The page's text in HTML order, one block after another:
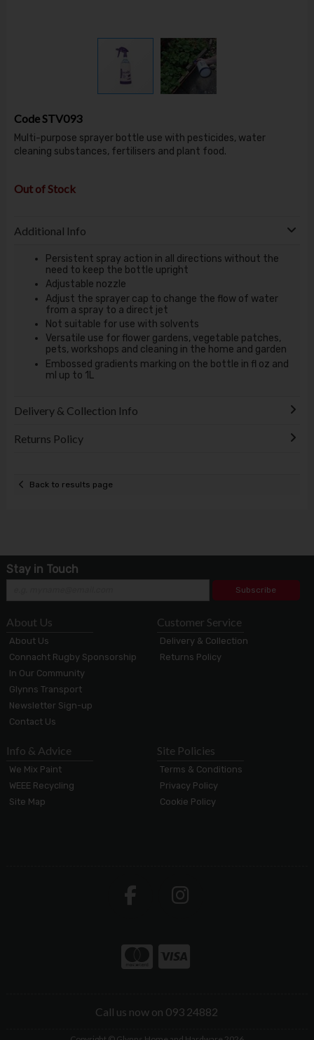
Code STV093
Multi-purpose sprayer bottle use with pesticides, water
cleaning substances, fertilisers and plant food.
Out of Stock
Additional Info
Persistent spray action in all directions without the
need to keep the bottle upright
Adjustable nozzle
Adjust the sprayer cap to change the flow of water
from a spray to a direct jet
Not suitable for use with solvents
Versatile use for flower gardens, vegetable patches,
pets, workshops and cleaning in the home and garden
Embossed gradients marking on the bottle in fl oz and
ml up to 1L
Delivery & Collection Info
Returns Policy
Back to results page
Stay in Touch
Subscribe
About Us
About Us
Connacht Rugby Sponsorship
In Our Community
Glynns Transport
Newsletter Sign-up
Contact Us
Customer Service
Delivery & Collection
Returns Policy
Info & Advice
We Mix Paint
WEEE Recycling
Site Map
Site Policies
Terms & Conditions
Privacy Policy
Cookie Policy
Call us now on 093 24882